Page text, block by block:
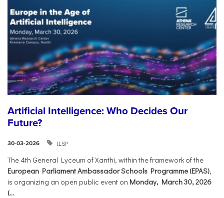
Artificial Intelligence: Who Decides Our
Future?
30-03-2026 ILSP
The 4th General Lyceum of Xanthi, within the framework of the
European Parliament Ambassador Schools Programme (EPAS),
is organizing an open public event on Monday, March 30, 2026
(...